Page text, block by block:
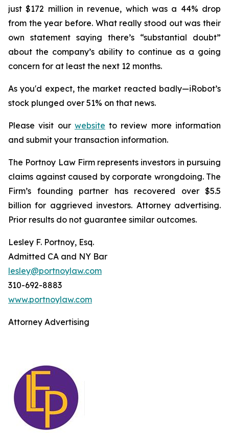
just $172 million in revenue, which was a 44% drop
from the year before. What really stood out was their
own statement saying there’s “substantial doubt”
about the company’s ability to continue as a going
concern for at least the next 12 months.
As you'd expect, the market reacted badly—iRobot’s
stock plunged over 51% on that news.
Please visit our website to review more information
and submit your transaction information.
The Portnoy Law Firm represents investors in pursuing
claims against caused by corporate wrongdoing. The
Firm’s founding partner has recovered over $5.5
billion for aggrieved investors. Attorney advertising.
Prior results do not guarantee similar outcomes.
Lesley F. Portnoy, Esq.
Admitted CA and NY Bar
lesley@portnoylaw.com
310-692-8883
www.portnoylaw.com
Attorney Advertising